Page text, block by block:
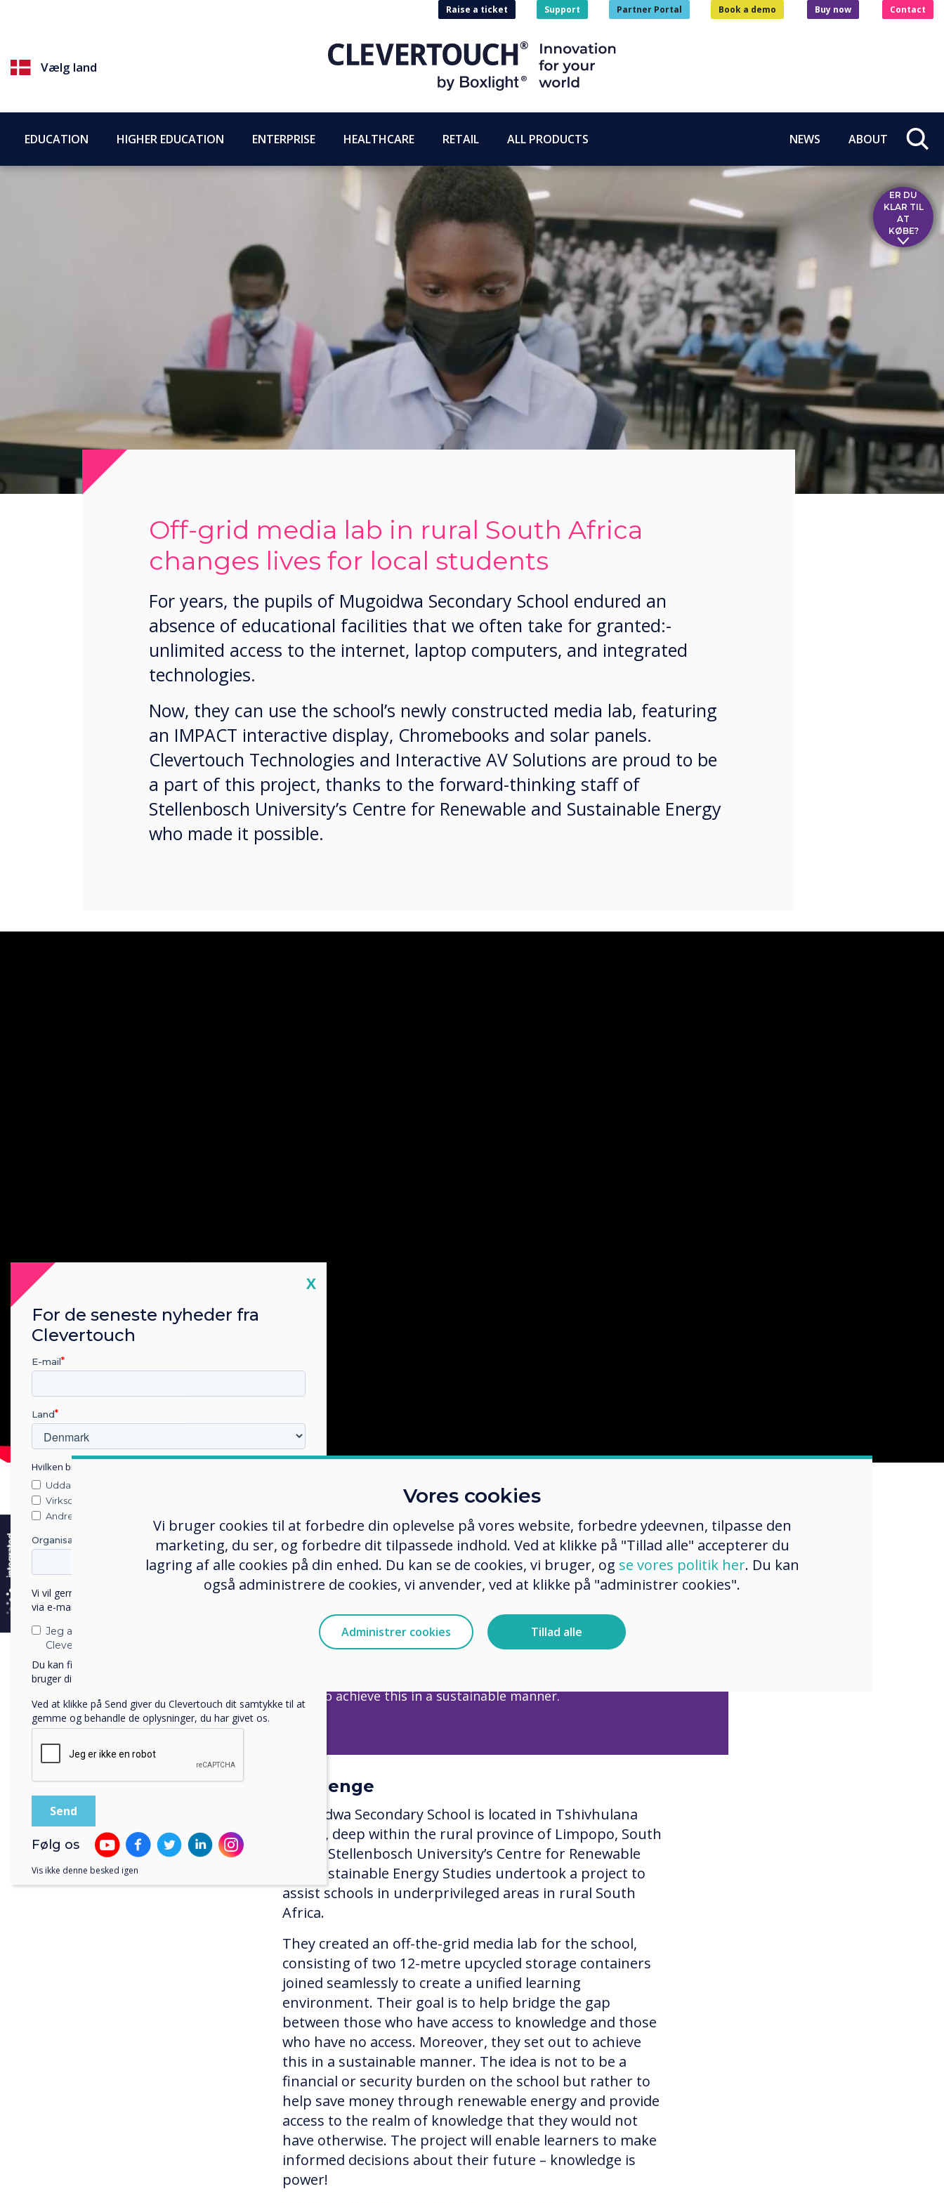
Vælg land
Raise a ticket Support Partner Portal Book a demo Buy now Contact
EDUCATION HIGHER EDUCATION ENTERPRISE HEALTHCARE RETAIL ALL PRODUCTS NEWS ABOUT
Off-grid media lab in rural South Africa
changes lives for local students
For years, the pupils of Mugoidwa Secondary School endured an
absence of educational facilities that we often take for granted:-
unlimited access to the internet, laptop computers, and integrated
technologies.
Now, they can use the school’s newly constructed media lab, featuring
an IMPACT interactive display, Chromebooks and solar panels.
Clevertouch Technologies and Interactive AV Solutions are proud to be
a part of this project, thanks to the forward-thinking staff of
Stellenbosch University’s Centre for Renewable and Sustainable Energy
who made it possible.
Snapshot
within the rural province of Limpopo, South Africa.​​​​​​​
set out to achieve this in a sustainable manner.
Challenge
Mugoidwa Secondary School is located in Tshivhulana
Village, deep within the rural province of Limpopo, South
Africa. Stellenbosch University’s Centre for Renewable
and Sustainable Energy Studies undertook a project to
assist schools in underprivileged areas in rural South
Africa.
They created an off-the-grid media lab for the school,
consisting of two 12-metre upcycled storage containers
joined seamlessly to create a unified learning
environment. Their goal is to help bridge the gap
between those who have access to knowledge and those
who have no access. Moreover, they set out to achieve
this in a sustainable manner. The idea is not to be a
financial or security burden on the school but rather to
help save money through renewable energy and provide
access to the realm of knowledge that they would not
have otherwise. The project will enable learners to make
informed decisions about their future – knowledge is
power!
ER DU
KLAR TIL
AT
KØBE?
Vores cookies
Vi bruger cookies til at forbedre din oplevelse på vores website, forbedre ydeevnen, tilpasse den
marketing, du ser, og forbedre dit tilpassede indhold. Ved at klikke på "Tillad alle" accepterer du
lagring af alle cookies på din enhed. Du kan se de cookies, vi bruger, og se vores politik her. Du kan
også administrere de cookies, vi anvender, ved at klikke på "administrer cookies".
Administrer cookies Tillad alle
Close
X
For de seneste nyheder fra
Clevertouch
E-mail
Land
Hvilken branche arbejder du i?
Uddannelse
Virksomhed
Andre
Organisationens navn
Vi vil gerne kontakte dig om vores produkter og tjenester
via e-mail, telefon eller post.
Jeg accepterer at modtage kommunikation fra
Clevertouch.
Du kan finde oplysninger om, hvordan vi indsamler og
bruger dine personlige oplysninger, i vores
Ved at klikke på Send giver du Clevertouch dit samtykke til at
gemme og behandle de oplysninger, du har givet os.
Følg os
Vis ikke denne besked igen